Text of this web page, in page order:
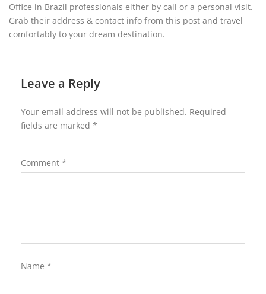
Office in Brazil professionals either by call or a personal visit.
Grab their address & contact info from this post and travel
comfortably to your dream destination.
Leave a Reply
Your email address will not be published. Required
fields are marked *
Comment *
Name *